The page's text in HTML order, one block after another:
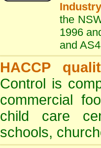
the
1996
and
HACCP
Control is
commercial
child care
schools,